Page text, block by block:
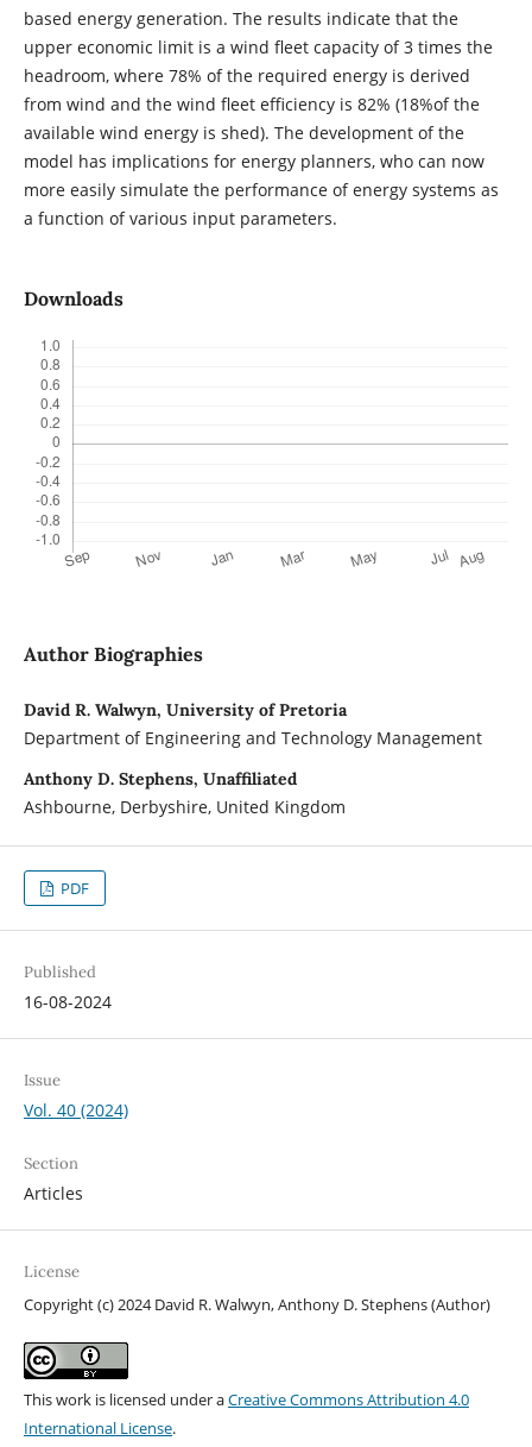
based energy generation. The results indicate that the
upper economic limit is a wind fleet capacity of 3 times the
headroom, where 78% of the required energy is derived
from wind and the wind fleet efficiency is 82% (18%of the
available wind energy is shed). The development of the
model has implications for energy planners, who can now
more easily simulate the performance of energy systems as
a function of various input parameters.
Downloads
Author Biographies
David R. Walwyn, University of Pretoria
Department of Engineering and Technology Management
Anthony D. Stephens, Unaffiliated
Ashbourne, Derbyshire, United Kingdom
PDF
Published
16-08-2024
Issue
Vol. 40 (2024)
Section
Articles
License
Copyright (c) 2024 David R. Walwyn, Anthony D. Stephens (Author)
This work is licensed under aCreative Commons Attribution 4.0
International License.